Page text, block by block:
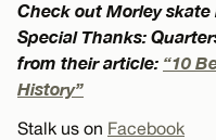
Check out Morley skate
Special Thanks:
from their article: “10
History”
Stalk us on Facebook